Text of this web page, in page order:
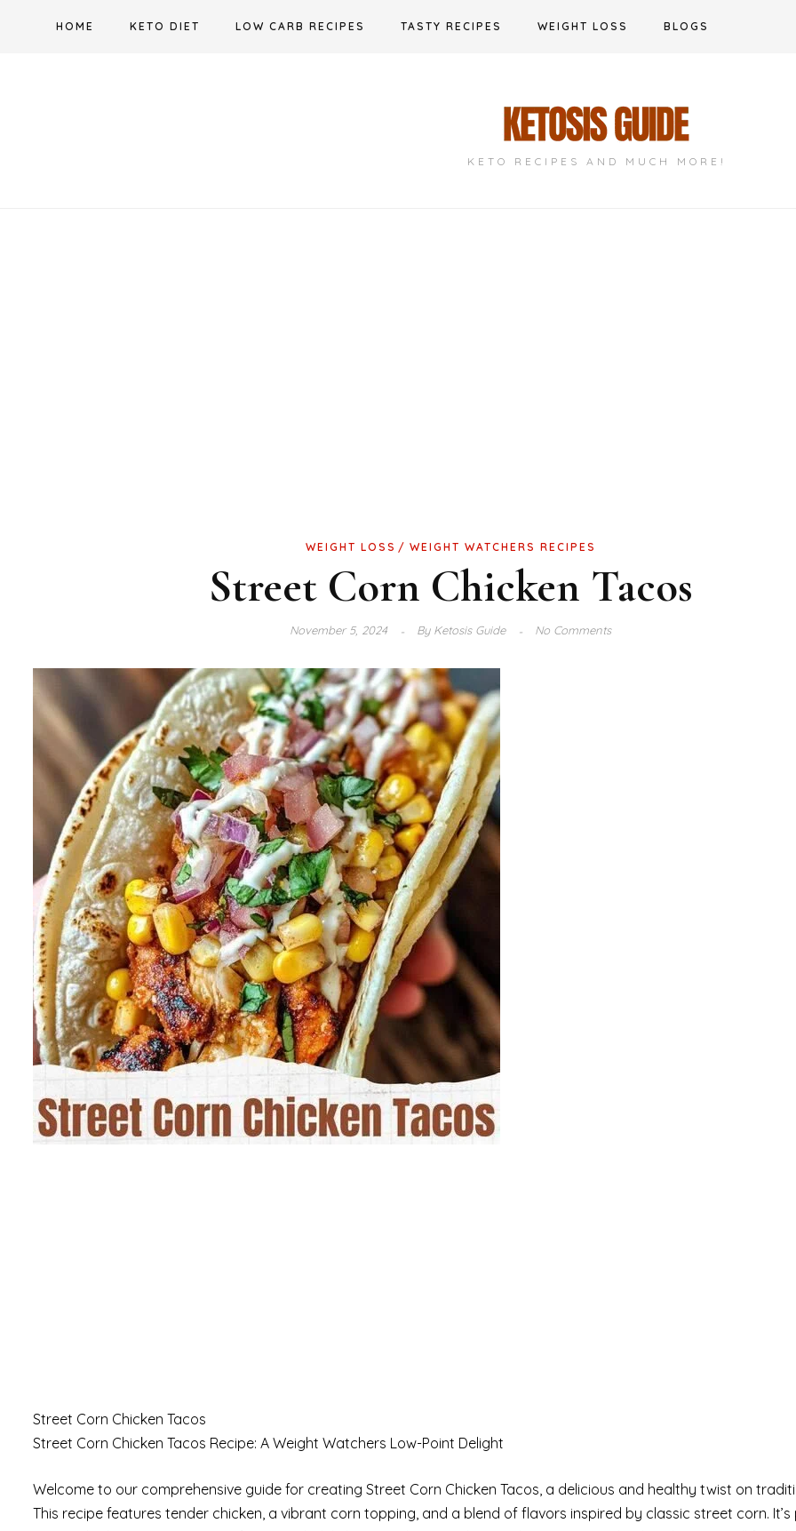
HOME KETO DIET LOW CARB RECIPES TASTY RECIPES WEIGHT LOSS BLOGS
KETO RECIPES AND MUCH MORE!
WEIGHT LOSS WEIGHT WATCHERS RECIPES
Street Corn Chicken Tacos
November 5, 2024 ByKetosis Guide No Comments
Street Corn Chicken Tacos
Street Corn Chicken Tacos Recipe: A Weight Watchers Low-Point Delight
Welcome to our comprehensive guide for creating Street Corn Chicken Tacos, a delicious and healthy twist on
This recipe features tender chicken, a vibrant corn topping, and a blend of flavors inspired by classic street corn.